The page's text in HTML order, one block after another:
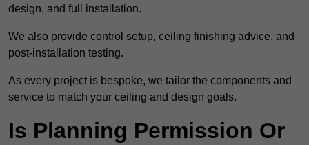
design, and full installation.
We also provide control setup, ceiling finishing advice, and
post-installation testing.
As every project is bespoke, we tailor the components and
service to match your ceiling and design goals.
Is Planning Permission Or